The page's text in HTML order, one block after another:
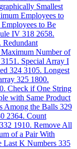
Smallest
Employees to
to Be
IV 318 2658.
Redundant
Number of
3151. Special Array I
324 3105. Longest
325 1800.
Check if One String
with Same Product
Among the Balls 329
2364. Count
332 1910. Remove All
of a Pair With
Last K Numbers 335